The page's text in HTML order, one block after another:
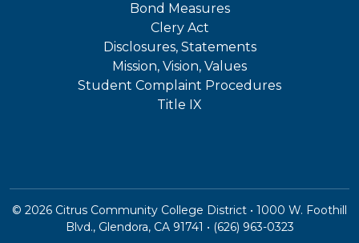
Bond Measures
Clery Act
Disclosures, Statements
Mission, Vision, Values
Student Complaint Procedures
Title IX
© 2026 Citrus Community College District • 1000 W. Foothill
Blvd., Glendora, CA 91741 • (626) 963-0323